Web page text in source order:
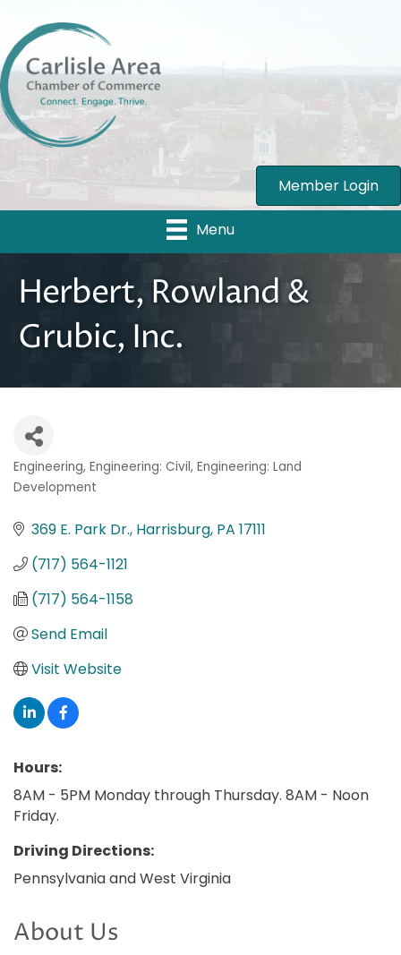
Member Login
Menu
Herbert, Rowland &
Grubic, Inc.
Categories
Engineering Engineering: Civil Engineering: Land
Development
369 E. Park Dr. Harrisburg PA 17111
(717) 564-1121
(717) 564-1158
Send Email
Visit Website
Hours:
8AM - 5PM Monday through Thursday. 8AM - Noon
Friday.
Driving Directions:
Pennsylvania and West Virginia
About Us